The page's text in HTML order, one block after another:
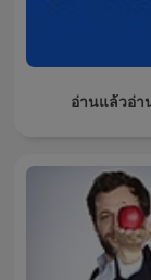
อ่านแล้วอ่า